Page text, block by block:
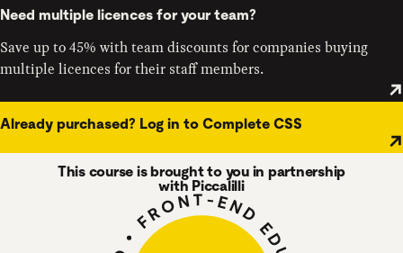
Need multiple licences for your team?
Save up to 45% with team discounts for companies buying
multiple licences for their staff members.
Already purchased? Log in to Complete CSS
This course is brought to you in partnership
with Piccalilli